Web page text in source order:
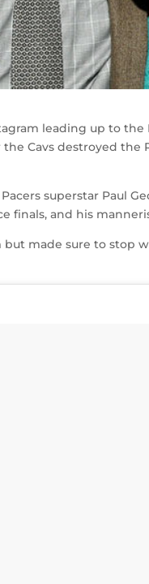
leading up to the
Cavs destroyed the
superstar Paul
finals, and his
made sure to stop